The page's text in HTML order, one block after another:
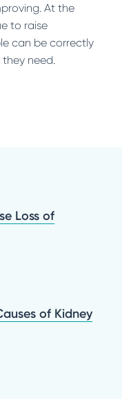
At the
to raise
can be correctly
need.
Loss of
of Kidney